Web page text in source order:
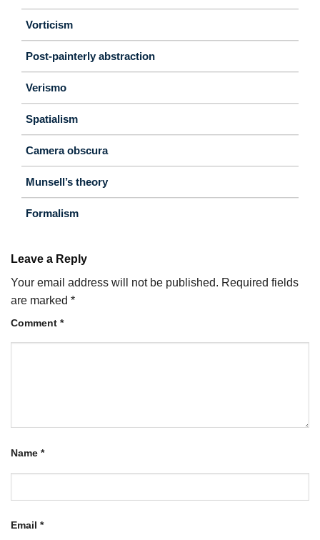
Vorticism
Post-painterly abstraction
Verismo
Spatialism
Camera obscura
Munsell’s theory
Formalism
Leave a Reply
Your email address will not be published. Required fields
are marked *
Comment *
Name *
Email *